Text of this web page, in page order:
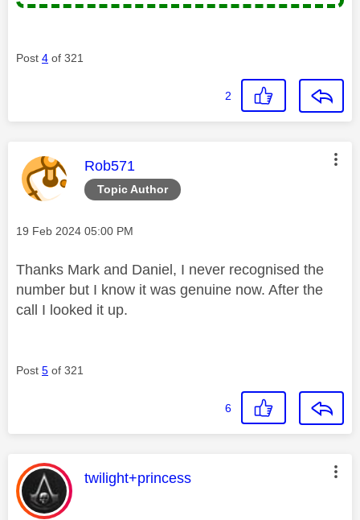
Post 4 of 321
2
Topic Author
This message was authored by:
Rob571
Message posted on
‎19 Feb 2024 05:00 PM
Thanks Mark and Daniel, I never recognised the
number but I know it was genuine now. After the
call I looked it up.
Post 5 of 321
6
This message was authored by:
twilight+princess